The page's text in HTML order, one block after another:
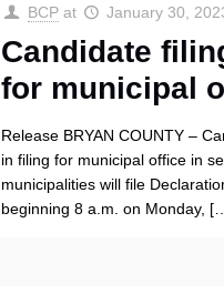
BCP at January 30,
Candidate
for municipal
Release BRYAN COUNTY –
in filing for municipal office in
municipalities will file
beginning 8 a.m. on Monday,